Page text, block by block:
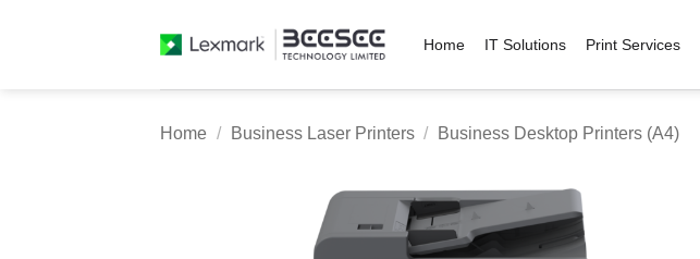
Home IT Solutions Print Services
Home / Business Laser Printers / Business Desktop Printers (A4)